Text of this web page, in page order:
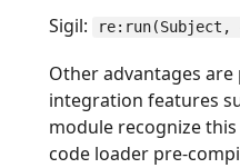
Sigil:
Other advantages
integration features
module recognize
code loader pre-